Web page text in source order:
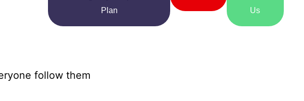
Plan
Us
follow them